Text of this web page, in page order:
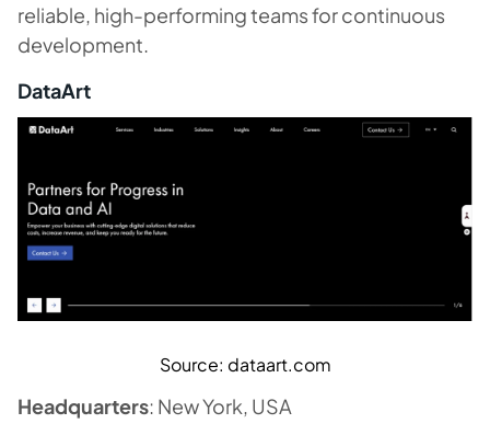
reliable, high-performing teams for continuous
development.
DataArt
Source: dataart.com
Headquarters: New York, USA